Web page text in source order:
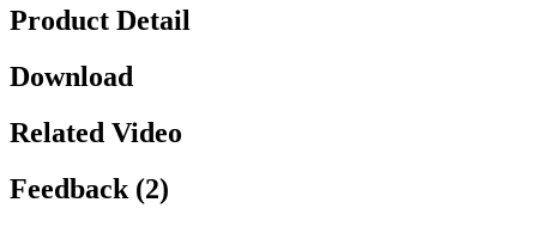
Product Detail
Download
Related Video
Feedback (2)